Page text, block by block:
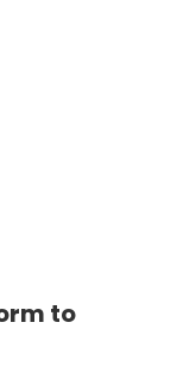
to